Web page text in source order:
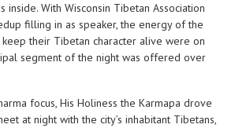
inside. With Wisconsin Tibetan Association
filling in as speaker, the energy of the
keep their Tibetan character alive were on
segment of the night was offered over
focus, His Holiness the Karmapa drove
at night with the city’s inhabitant Tibetans,